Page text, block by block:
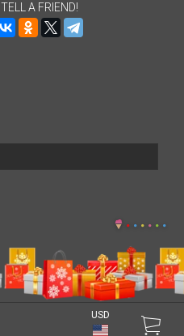
TELL A FRIEND!
USD